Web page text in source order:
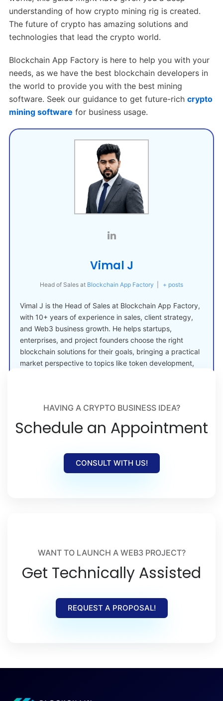
understanding of how crypto mining rig is created.
The future of crypto has amazing solutions and
technologies that lead the crypto world.
Blockchain App Factory is here to help you with your
needs, as we have the best blockchain developers in
the world to provide you with the best mining
software. Seek our guidance to get future-rich crypto
mining software for business usage.
Vimal J
Head of Sales at Blockchain App Factory + posts
Vimal J is the Head of Sales at Blockchain App Factory,
with 10+ years of experience in sales, client strategy,
and Web3 business growth. He helps startups,
enterprises, and project founders choose the right
blockchain solutions for their goals, bringing a practical
market perspective to topics like token development,
HAVING A CRYPTO BUSINESS IDEA?
Schedule an Appointment
CONSULT WITH US!
WANT TO LAUNCH A WEB3 PROJECT?
Get Technically Assisted
REQUEST A PROPOSAL!